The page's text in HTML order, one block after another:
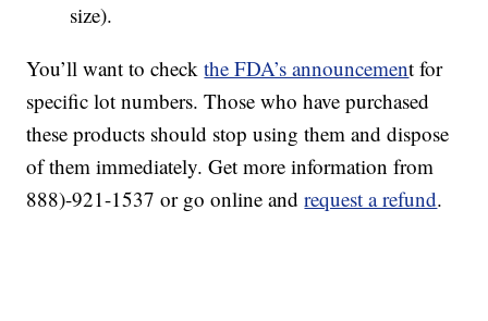
size).
You’ll want to checkthe FDA’s announcement for
specific lot numbers. Those who have purchased
these products should stop using them and dispose
of them immediately. Get more information from
888)-921-1537 or go online andrequest a refund.